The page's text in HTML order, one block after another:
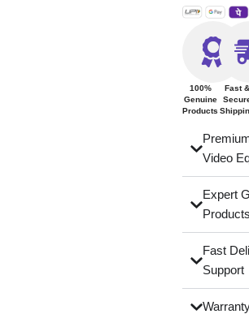
100%
Genuine
Products
Fast &
Video
Expert
Products
Fast
Support